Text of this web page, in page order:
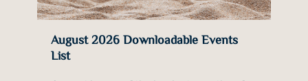
August 2026 Downloadable Events
List